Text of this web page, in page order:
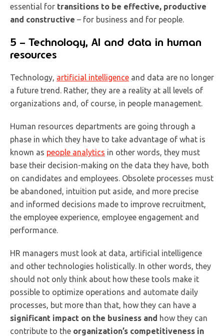
essential for transitions to be effective, productive
and constructive – for business and for people.
5 – Technology, AI and data in human
resources
Technology, artificial intelligence and data are no longer
a future trend. Rather, they are a reality at all levels of
organizations and, of course, in people management.
Human resources departments are going through a
phase in which they have to take advantage of what is
known as people analytics in other words, they must
base their decision-making on the data they have, both
on candidates and employees. Obsolete processes must
be abandoned, intuition put aside, and more precise
and informed decisions made to improve recruitment,
the employee experience, employee engagement and
performance.
HR managers must look at data, artificial intelligence
and other technologies holistically. In other words, they
should not only think about how these tools make it
possible to optimize operations and automate daily
processes, but more than that, how they can have a
significant impact on the business and how they can
contribute to the organization’s competitiveness in